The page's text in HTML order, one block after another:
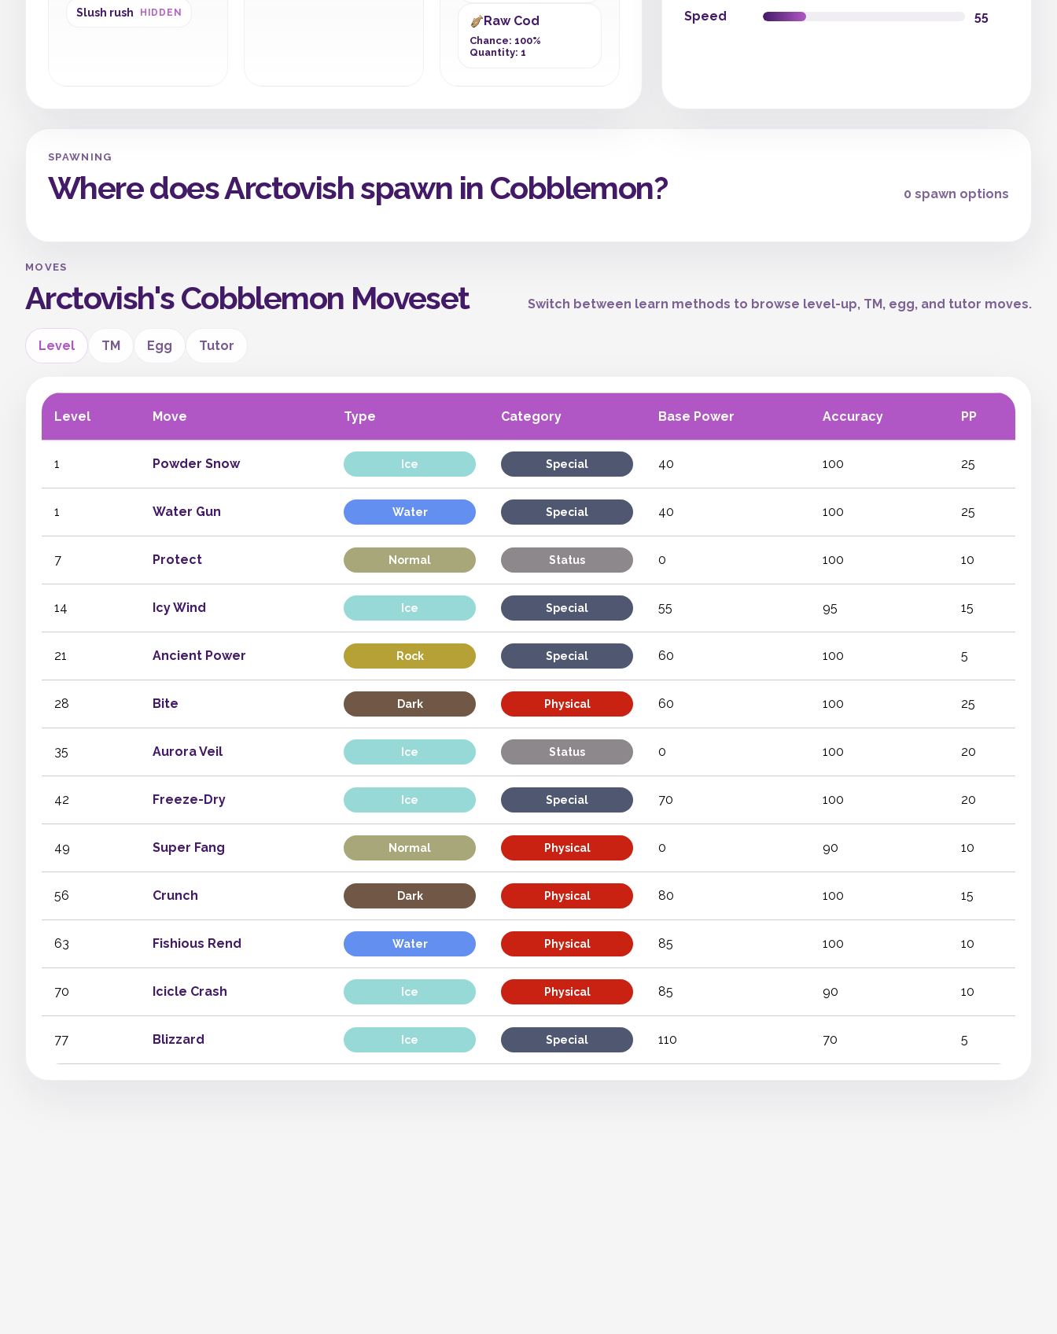
Slush rush HIDDEN
Raw Cod
Chance: 100%
Quantity: 1
Speed
55
SPAWNING
Where does Arctovish spawn in Cobblemon? 0 spawn options
MOVES
Arctovish's Cobblemon Moveset Switch between learn methods to browse level-up, TM, egg, and tutor moves.
Level TM Egg Tutor
Level Move Type Category Base Power Accuracy PP
1 Powder Snow Ice Special 40 100 25
1 Water Gun Water Special 40 100 25
7 Protect Normal Status 0 100 10
14 Icy Wind Ice Special 55 95 15
21 Ancient Power Rock Special 60 100 5
28 Bite Dark Physical 60 100 25
35 Aurora Veil Ice Status 0 100 20
42 Freeze-Dry Ice Special 70 100 20
49 Super Fang Normal Physical 0 90 10
56 Crunch Dark Physical 80 100 15
63 Fishious Rend Water Physical 85 100 10
70 Icicle Crash Ice Physical 85 90 10
77 Blizzard Ice Special 110 70 5